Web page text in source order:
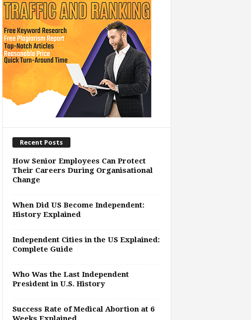
Recent Posts
How Senior Employees Can Protect
Their Careers During Organisational
Change
When Did US Become Independent:
History Explained
Independent Cities in the US Explained:
Complete Guide
Who Was the Last Independent
President in U.S. History
Success Rate of Medical Abortion at 6